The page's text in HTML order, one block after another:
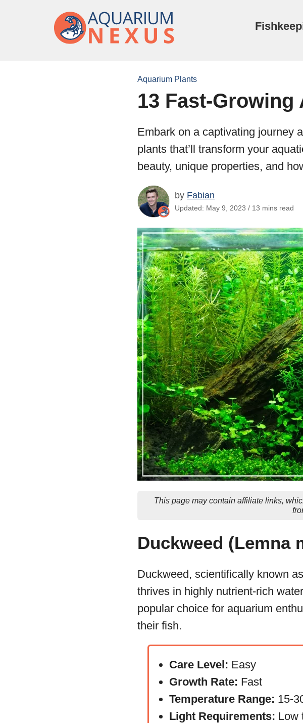
Aquarium Plants
13 Fast-
Embark on a captivating journey
plants that’ll transform your
beauty, unique properties, and
by Fabian
Updated: May 9, 2023 / 13 mins read
This page may contain affiliate links,
Duckweed (Lemna
Duckweed, scientifically known
thrives in highly nutrient-rich
popular choice for aquarium
their fish.
Care Level: Easy
Growth Rate: Fast
Temperature Range: 15-
Light Requirements: Low